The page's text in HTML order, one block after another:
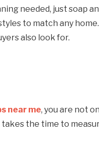
needed, just soap
to match any home.
also look for.
near me, you are not
the time to